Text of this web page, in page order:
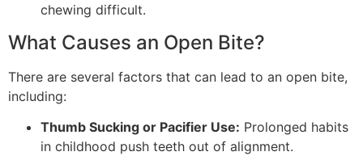
chewing difficult.
What Causes an Open Bite?
There are several factors that can lead to an open bite,
including:
Thumb Sucking or Pacifier Use: Prolonged habits
in childhood push teeth out of alignment.